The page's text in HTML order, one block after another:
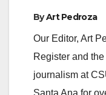
ByArt Pedroza
Our Editor, Art
Register and
journalism at